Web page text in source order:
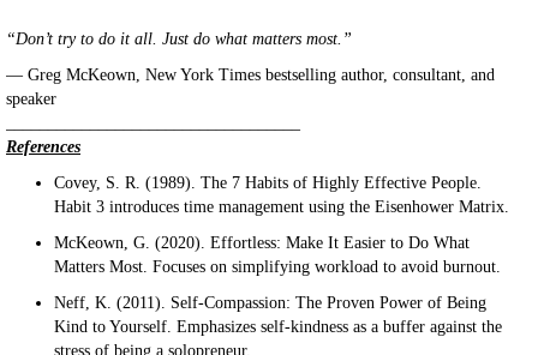
“Don’t try to do it all. Just do what matters most.”
— Greg McKeown, New York Times bestselling author, consultant, and
speaker
References
Covey, S. R. (1989). The 7 Habits of Highly Effective People.
Habit 3 introduces time management using the Eisenhower Matrix.
McKeown, G. (2020). Effortless: Make It Easier to Do What
Matters Most. Focuses on simplifying workload to avoid burnout.
Neff, K. (2011). Self-Compassion: The Proven Power of Being
Kind to Yourself. Emphasizes self-kindness as a buffer against the
stress of being a solopreneur.